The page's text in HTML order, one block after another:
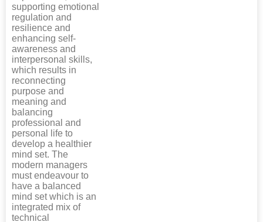
supporting emotional
regulation and
resilience and
enhancing self-
awareness and
interpersonal skills,
which results in
reconnecting
purpose and
meaning and
balancing
professional and
personal life to
develop a healthier
mind set. The
modern managers
must endeavour to
have a balanced
mind set which is an
integrated mix of
technical